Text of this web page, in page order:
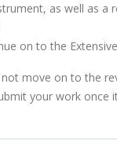
as well as a
on to the
move on to the
your work once